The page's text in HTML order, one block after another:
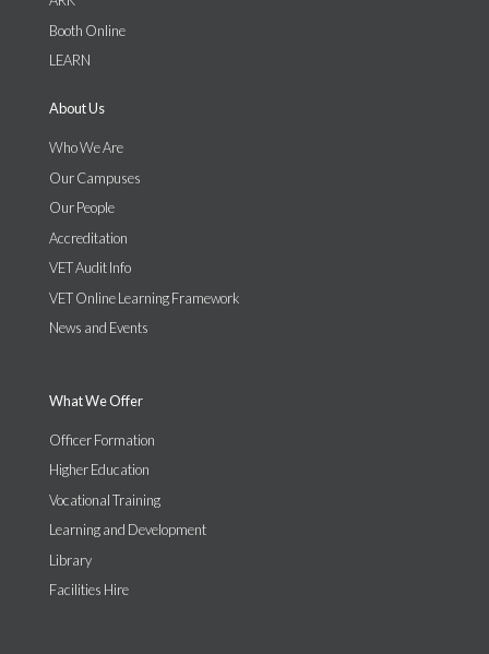
Booth Online
LEARN
About Us
Who We Are
Our Campuses
Our People
Accreditation
VET Audit Info
VET Online Learning Framework
News and Events
What We Offer
Officer Formation
Higher Education
Vocational Training
Learning and Development
Library
Facilities Hire